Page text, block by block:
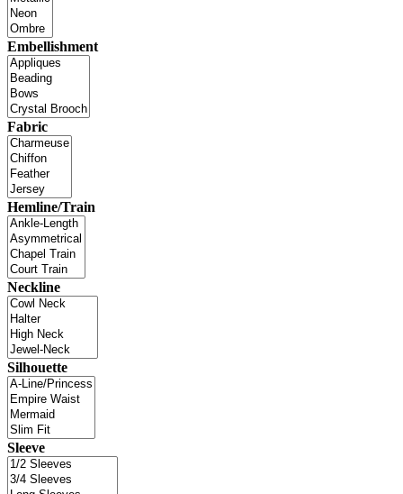
Embellishment
Fabric
Hemline/Train
Neckline
Silhouette
Sleeve